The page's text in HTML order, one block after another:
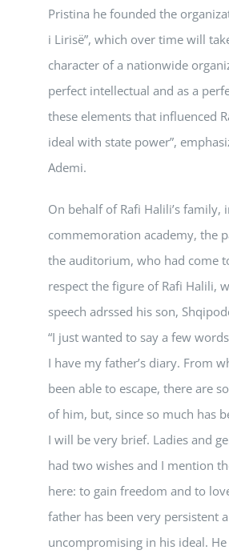
Pristina he founded the
i Lirisë”, which over time will
character of a nationwide
perfect intellectual and as a
these elements that influenced
ideal with state power”,
Ademi.
On behalf of Rafi Halili’s family,
commemoration academy, the
the auditorium, who had come
respect the figure of Rafi Halili,
speech adrssed his son,
“I just wanted to say a few
I have my father’s diary. From
been able to escape, there are
of him, but, since so much has
I will be very brief. Ladies and
had two wishes and I mention
here: to gain freedom and to
father has been very persistent
uncompromising in his ideal.